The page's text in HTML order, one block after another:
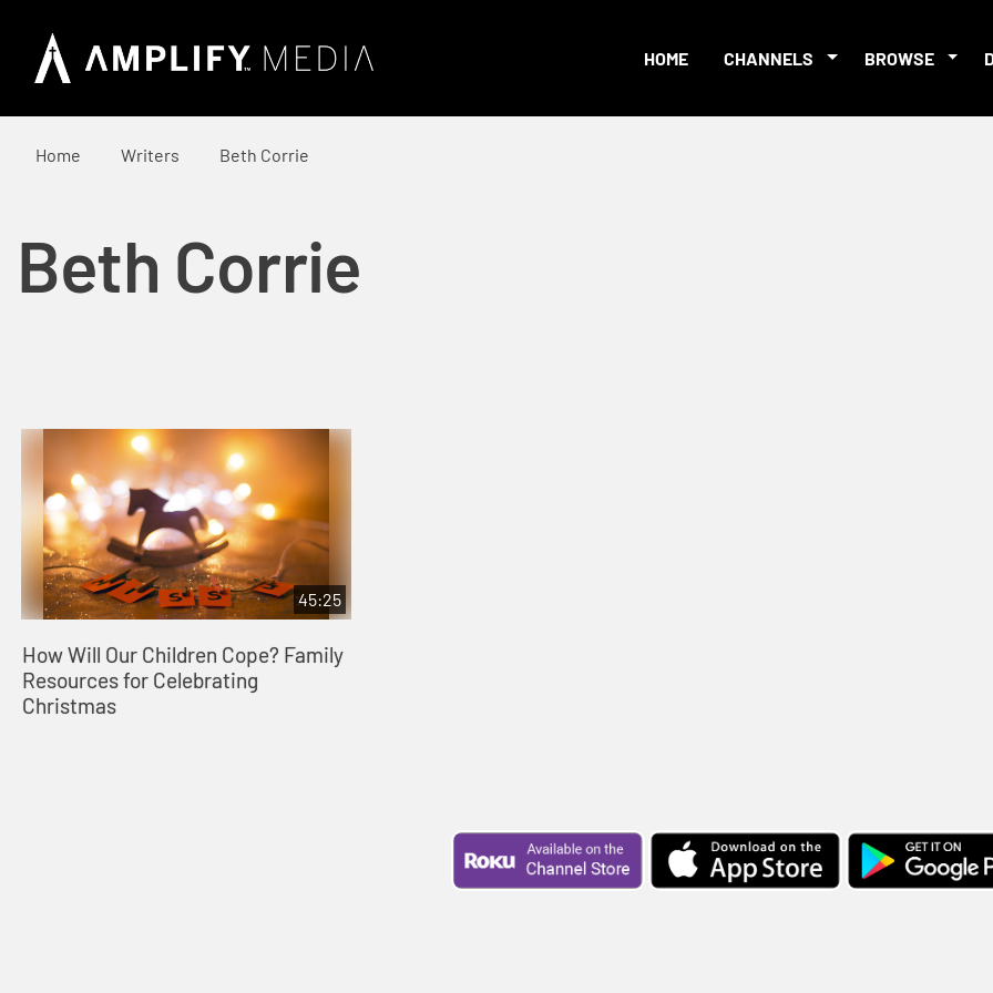
HOME CHANNELS BROWSE
Home Writers Beth Corrie
Beth Corrie
45:25
How Will Our Children Cope? Family
Resources for Celebrating
Christmas